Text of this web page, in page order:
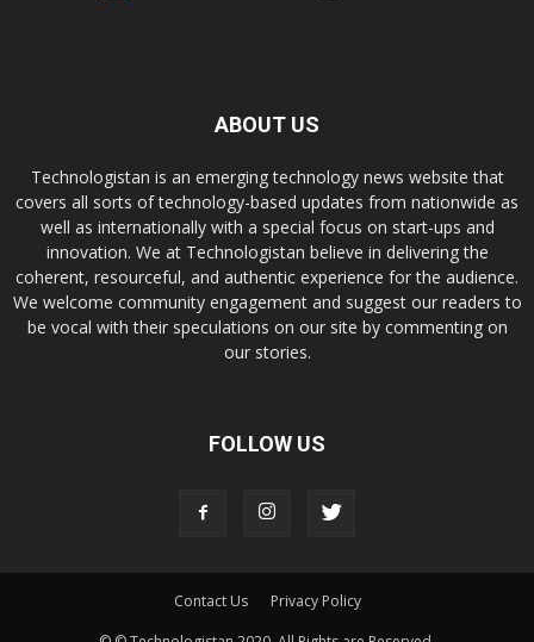
ABOUT US
Technologistan is an emerging technology news website that
covers all sorts of technology-based updates from nationwide as
well as internationally with a special focus on start-ups and
innovation. We at Technologistan believe in delivering the
coherent, resourceful, and authentic experience for the audience.
We welcome community engagement and suggest our readers to
be vocal with their speculations on our site by commenting on
our stories.
FOLLOW US
Contact Us
Privacy Policy